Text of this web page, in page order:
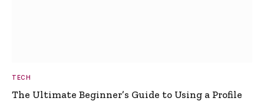
TECH
The Ultimate Beginner’s Guide to Using a Profile